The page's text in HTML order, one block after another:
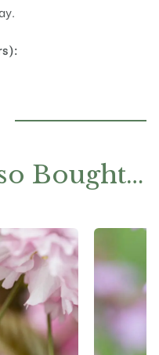
Bought…